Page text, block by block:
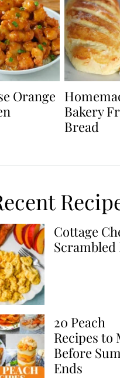
Orange
Bakery
Bread
Cottage
Scrambled
20 Peach
Recipes to
Before
Ends